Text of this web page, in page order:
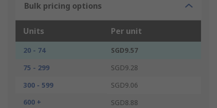
Bulk pricing options
Units Per unit
20 - 74
SGD9.57
75 - 299
SGD9.28
300 - 599
SGD9.06
600 +
SGD8.88